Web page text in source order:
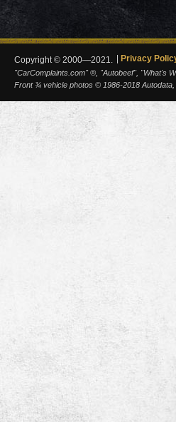
Copyright © 2000—2021. Privacy
"CarComplaints.com" ®, "Autobeef", "What's
Front ¾ vehicle photos © 1986-2018